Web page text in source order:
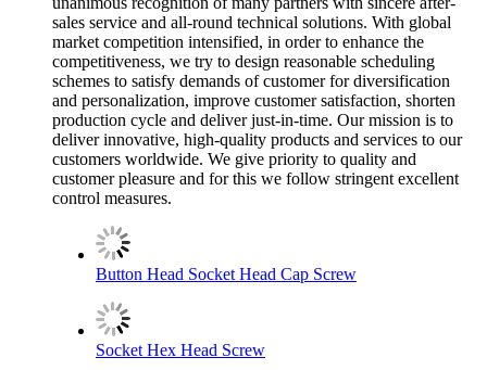
sales service and all-round technical solutions. With global
market competition intensified, in order to enhance the
competitiveness, we try to design reasonable scheduling
schemes to satisfy demands of customer for diversification
and personalization, improve customer satisfaction, shorten
production cycle and deliver just-in-time. Our mission is to
deliver innovative, high-quality products and services to our
customers worldwide. We give priority to quality and
customer pleasure and for this we follow stringent excellent
control measures.
Button Head Socket Head Cap Screw
Socket Hex Head Screw